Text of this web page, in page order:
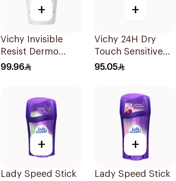
+
Vichy Invisible
Resist Dermo
Deodorant 50Ml
99.96
+
Vichy 24H Dry
Touch Sensitive
Skin Deodorant
95.05
+
Lady Speed Stick
+
Lady Speed Stick